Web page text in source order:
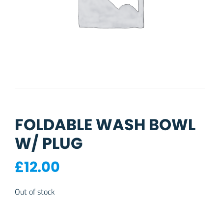
FOLDABLE WASH BOWL
W/ PLUG
£12.00
Out of stock